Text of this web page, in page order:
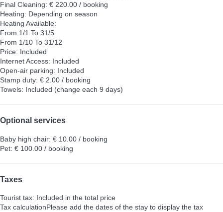
Final Cleaning: € 220.00 / booking
Heating: Depending on season
Heating Available:
From 1/1 To 31/5
From 1/10 To 31/12
Price: Included
Internet Access: Included
Open-air parking: Included
Stamp duty: € 2.00 / booking
Towels: Included (change each 9 days)
Optional services
Baby high chair: € 10.00 / booking
Pet: € 100.00 / booking
Taxes
Tourist tax: Included in the total price
Tax calculationPlease add the dates of the stay to display the tax